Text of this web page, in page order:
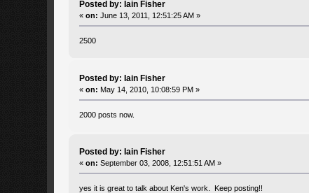
Posted by: Iain Fisher
«on: June 13, 2011, 12:51:25 AM »
2500
Posted by: Iain Fisher
«on: May 14, 2010, 10:08:59 PM »
2000 posts now.
Posted by: Iain Fisher
«on: September 03, 2008, 12:51:51 AM »
yes it is great to talk about Ken's work. Keep posting!!